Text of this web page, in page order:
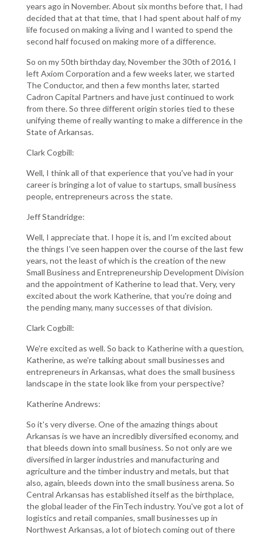
years ago in November. About six months before that, I had
decided that at that time, that I had spent about half of my
life focused on making a living and I wanted to spend the
second half focused on making more of a difference.
So on my 50th birthday day, November the 30th of 2016, I
left Axiom Corporation and a few weeks later, we started
The Conductor, and then a few months later, started
Cadron Capital Partners and have just continued to work
from there. So three different origin stories tied to these
unifying theme of really wanting to make a difference in the
State of Arkansas.
Clark Cogbill:
Well, I think all of that experience that you've had in your
career is bringing a lot of value to startups, small business
people, entrepreneurs across the state.
Jeff Standridge:
Well, I appreciate that. I hope it is, and I'm excited about
the things I've seen happen over the course of the last few
years, not the least of which is the creation of the new
Small Business and Entrepreneurship Development Division
and the appointment of Katherine to lead that. Very, very
excited about the work Katherine, that you're doing and
the pending many, many successes of that division.
Clark Cogbill:
We're excited as well. So back to Katherine with a question,
Katherine, as we're talking about small businesses and
entrepreneurs in Arkansas, what does the small business
landscape in the state look like from your perspective?
Katherine Andrews:
So it's very diverse. One of the amazing things about
Arkansas is we have an incredibly diversified economy, and
that bleeds down into small business. So not only are we
diversified in larger industries and manufacturing and
agriculture and the timber industry and metals, but that
also, again, bleeds down into the small business arena. So
Central Arkansas has established itself as the birthplace,
the global leader of the FinTech industry. You've got a lot of
logistics and retail companies, small businesses up in
Northwest Arkansas, a lot of biotech coming out of there